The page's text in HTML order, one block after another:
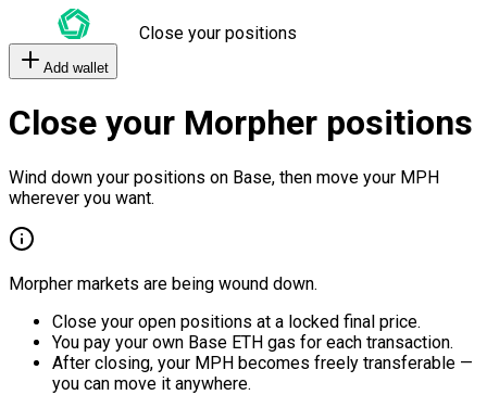
Close your positions
Add wallet
Close your Morpher positions
Wind down your positions on Base, then move your MPH
wherever you want.
Morpher markets are being wound down.
Close your open positions at a locked final price.
You pay your own Base ETH gas for each transaction.
After closing, your MPH becomes freely transferable —
you can move it anywhere.